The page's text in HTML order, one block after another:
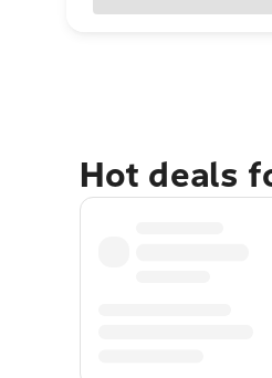
Hot deals